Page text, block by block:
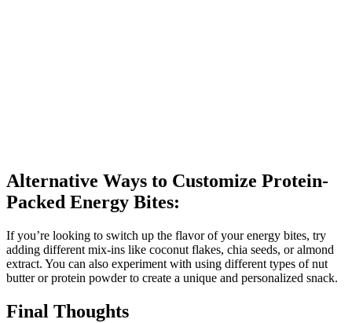
Alternative Ways to Customize Protein-
Packed Energy Bites:
If you’re looking to switch up the flavor of your energy bites, try
adding different mix-ins like coconut flakes, chia seeds, or almond
extract. You can also experiment with using different types of nut
butter or protein powder to create a unique and personalized snack.
Final Thoughts